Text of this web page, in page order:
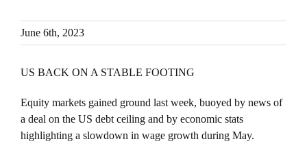
June 6th, 2023
US BACK ON A STABLE FOOTING
Equity markets gained ground last week, buoyed by news of
a deal on the US debt ceiling and by economic stats
highlighting a slowdown in wage growth during May.